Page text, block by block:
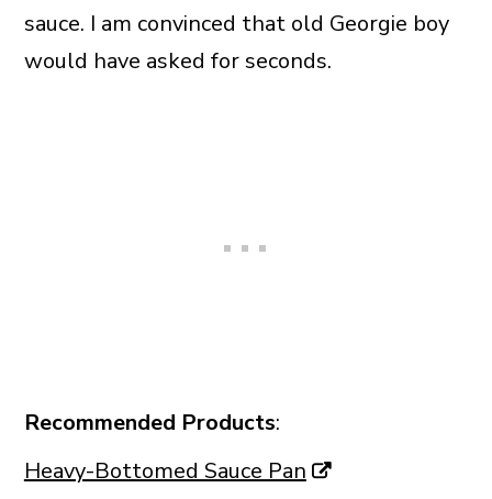
sauce. I am convinced that old Georgie boy
would have asked for seconds.
Recommended Products:
Heavy-Bottomed Sauce Pan